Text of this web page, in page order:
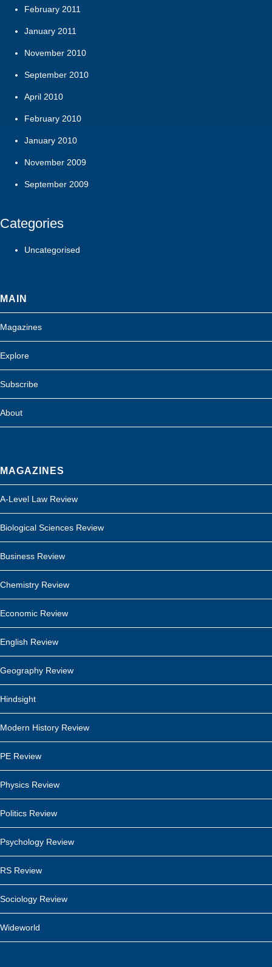
February 2011
January 2011
November 2010
September 2010
April 2010
February 2010
January 2010
November 2009
September 2009
Categories
Uncategorised
MAIN
Magazines
Explore
Subscribe
About
MAGAZINES
A-Level Law Review
Biological Sciences Review
Business Review
Chemistry Review
Economic Review
English Review
Geography Review
Hindsight
Modern History Review
PE Review
Physics Review
Politics Review
Psychology Review
RS Review
Sociology Review
Wideworld